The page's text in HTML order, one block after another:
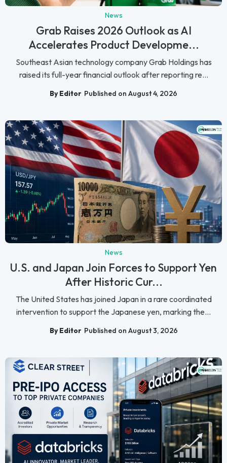
News
Grab Raises 2026 Outlook as AI
Accelerates Product Developme...
Southeast Asian technology company Grab Holdings has
raised its full-year financial outlook after reporting re...
By Editor Published on August 4, 2026
News
U.S. and Japan Join Forces to Support Yen
After Historic Cur...
The United States has joined Japan in a rare coordinated
intervention to support the Japanese yen, marking the...
By Editor Published on August 3, 2026